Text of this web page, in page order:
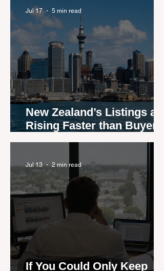
New Zealand’s Listings are
Rising Faster than Buyers
are Moving — and Spring
Jul 17 5 min read
If You Could Only Keep
Jul 13 2 min read